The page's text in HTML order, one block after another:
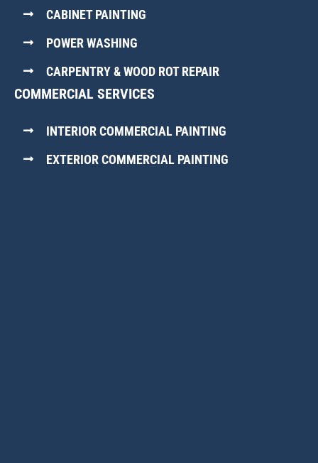
CABINET PAINTING
POWER WASHING
CARPENTRY & WOOD ROT REPAIR
COMMERCIAL SERVICES
INTERIOR COMMERCIAL PAINTING
EXTERIOR COMMERCIAL PAINTING